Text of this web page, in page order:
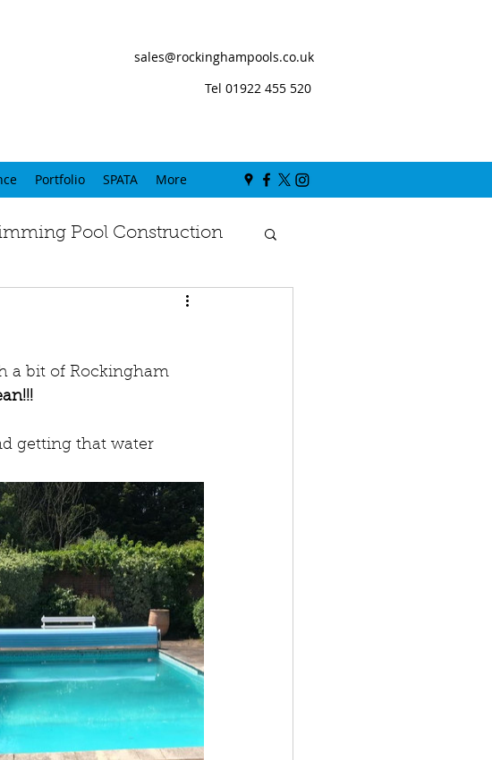
sales@rockinghampools.co.uk
Tel 01922 455 520
Portfolio SPATA More
Pool Construction
a bit of Rockingham
getting that water